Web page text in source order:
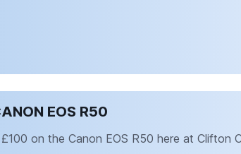
EOS R50
on the Canon EOS R50 here at Clifton